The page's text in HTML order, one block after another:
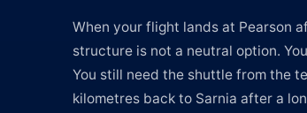
When your flight lands at Pearson
structure is not a neutral option.
You still need the shuttle from the
kilometres back to Sarnia after a